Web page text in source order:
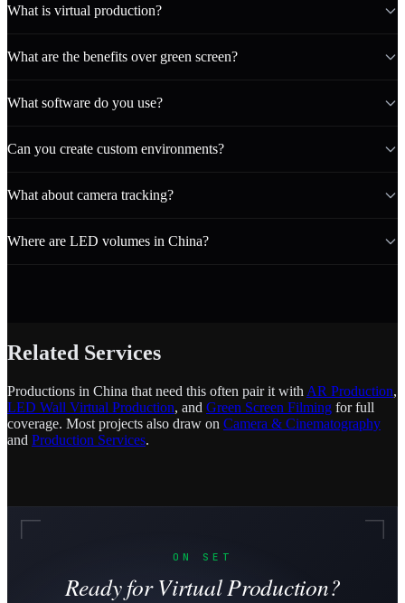
What is virtual production?
What are the benefits over green screen?
What software do you use?
Can you create custom environments?
What about camera tracking?
Where are LED volumes in China?
Related Services
Productions in China that need this often pair it with AR Production,
LED Wall Virtual Production, and Green Screen Filming for full
coverage. Most projects also draw on Camera & Cinematography
and Production Services.
ON SET
Ready for Virtual Production?